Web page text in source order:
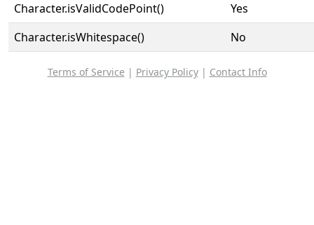
Character.isValidCodePoint()
Yes
Character.isWhitespace()
No
Terms of Service | Privacy Policy| Contact Info